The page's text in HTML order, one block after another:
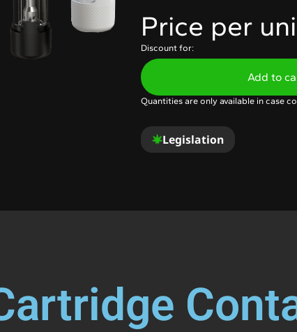
Price per
Discount for:
Add to
Quantities are only available in case
Legislation